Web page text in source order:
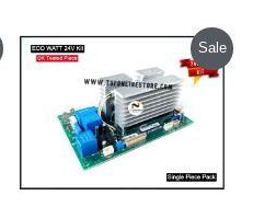
Sale
Original
was:
₹3,000.00.
Current
price
is:
₹1,500.00.